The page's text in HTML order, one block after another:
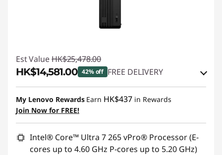
Est Value HK$25,478.00
HK$14,581.00 42% off FREE DELIVERY
Instant Savings :-HK$8,654.00
OR
eCoupon Savings :-HK$10,897.00
*Savings cannot be combined
My Lenovo Rewards Earn HK$437 in Rewards
Join Now for FREE!
Intel® Core™ Ultra 7 265 vPro® Processor (E-
cores up to 4.60 GHz P-cores up to 5.20 GHz)